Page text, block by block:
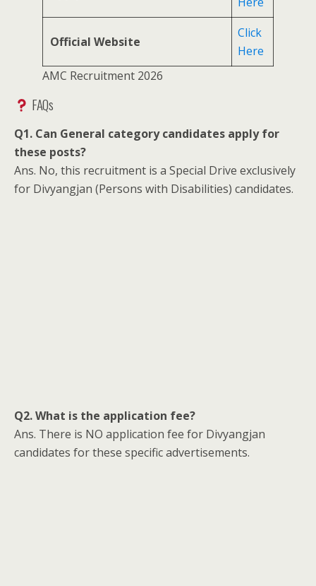
Official Website
Click
Here
AMC Recruitment 2026
FAQs
Q1. Can General category candidates apply for
these posts?
Ans. No, this recruitment is a Special Drive exclusively
for Divyangjan (Persons with Disabilities) candidates.
Q2. What is the application fee?
Ans. There is NO application fee for Divyangjan
candidates for these specific advertisements.